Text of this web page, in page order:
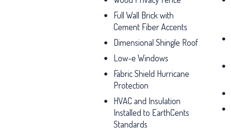
Full Wall Brick with
Cement Fiber Accents
Dimensional Shingle Roof
Low-e Windows
Fabric Shield Hurricane
Protection
HVAC and Insulation
Installed to EarthCents
Standards